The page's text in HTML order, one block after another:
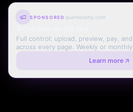
SPONSORED quantisophy.com
Full control: upload, preview, pay,
across every page. Weekly or
Learn more